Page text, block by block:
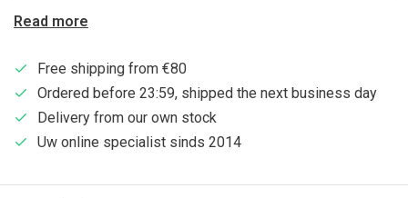
Read more
Free shipping from €80
Ordered before 23:59, shipped the next business day
Delivery from our own stock
Uw online specialist sinds 2014